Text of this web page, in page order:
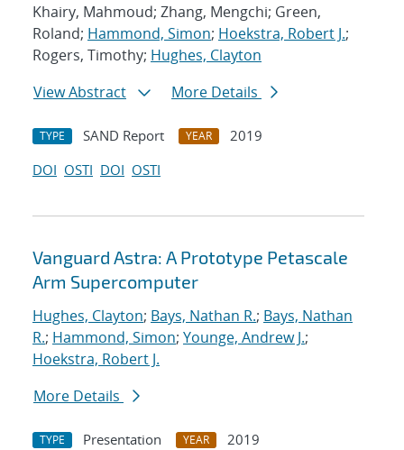
Khairy, Mahmoud; Zhang, Mengchi; Green,
Roland; Hammond, Simon; Hoekstra, Robert J.;
Rogers, Timothy; Hughes, Clayton
View Abstract
More Details
TYPE SAND Report YEAR
2019
DOI OSTI DOI OSTI
Vanguard Astra: A Prototype Petascale
Arm Supercomputer
Hughes, Clayton; Bays, Nathan R.; Bays, Nathan
R.; Hammond, Simon; Younge, Andrew J.;
Hoekstra, Robert J.
More Details
TYPE Presentation YEAR
2019